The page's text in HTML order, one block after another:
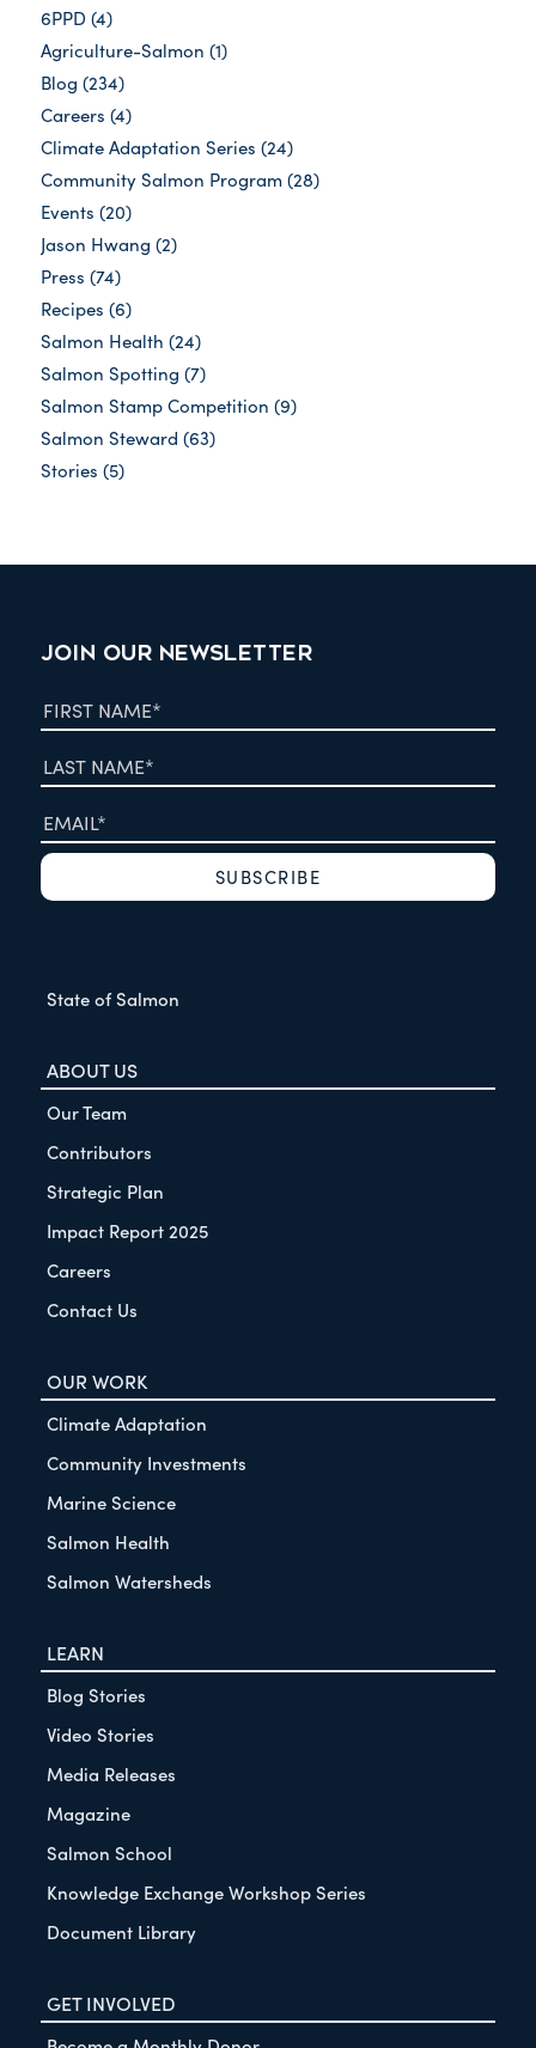
6PPD (4)
Agriculture-Salmon (1)
Blog (234)
Careers (4)
Climate Adaptation Series (24)
Community Salmon Program(28)
Events (20)
Jason Hwang (2)
Press (74)
Recipes (6)
Salmon Health (24)
Salmon Spotting (7)
Salmon Stamp Competition (9)
Salmon Steward (63)
Stories (5)
JOIN OUR NEWSLETTER
State of Salmon
ABOUT US
Our Team
Contributors
Strategic Plan
Impact Report 2025
Careers
Contact Us
OUR WORK
Climate Adaptation
Community Investments
Marine Science
Salmon Health
Salmon Watersheds
LEARN
Blog Stories
Video Stories
Media Releases
Magazine
Salmon School
Knowledge Exchange Workshop Series
Document Library
GET INVOLVED